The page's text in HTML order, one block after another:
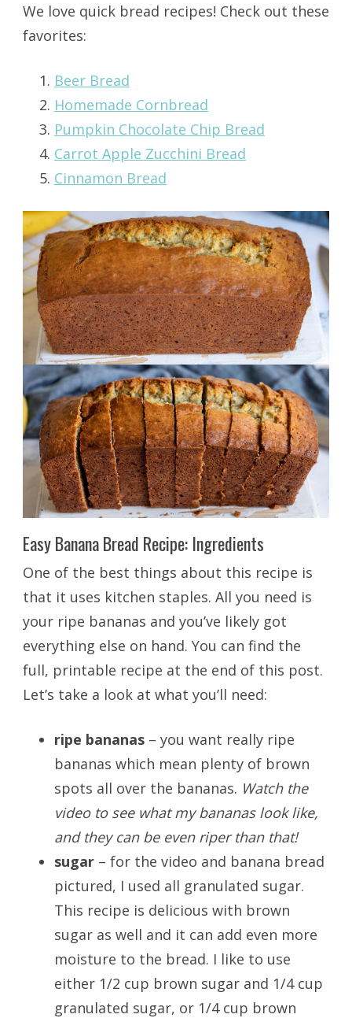
We love quick bread recipes! Check out these
favorites:
Beer Bread
Homemade Cornbread
Pumpkin Chocolate Chip Bread
Carrot Apple Zucchini Bread
Cinnamon Bread
Easy Banana Bread Recipe: Ingredients
One of the best things about this recipe is
that it uses kitchen staples. All you need is
your ripe bananas and you’ve likely got
everything else on hand. You can find the
full, printable recipe at the end of this post.
Let’s take a look at what you’ll need:
ripe bananas– you want really ripe
bananas which mean plenty of brown
spots all over the bananas. Watch the
video to see what my bananas look like,
and they can be even riper than that!
sugar– for the video and banana bread
pictured, I used all granulated sugar.
This recipe is delicious with brown
sugar as well and it can add even more
moisture to the bread. I like to use
either 1/2 cup brown sugar and 1/4 cup
granulated sugar, or 1/4 cup brown